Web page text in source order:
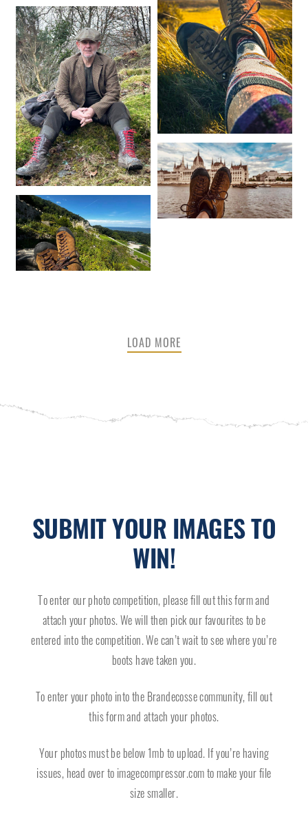
LOAD MORE
SUBMIT YOUR IMAGES TO
WIN!
To enter our photo competition, please fill out this form and
attach your photos. We will then pick our favourites to be
entered into the competition. We can’t wait to see where you’re
boots have taken you.
To enter your photo into the Brandecosse community, fill out
this form and attach your photos.
Your photos must be below 1mb to upload. If you’re having
issues, head over to imagecompressor.comto make your file
size smaller.